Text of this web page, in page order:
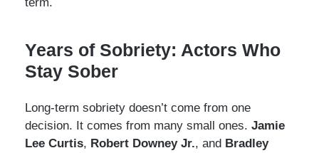
Years of Sobriety: Actors Who
Stay Sober
Long-term sobriety doesn’t come from one
decision. It comes from many small ones. Jamie
Lee Curtis, Robert Downey Jr., and Bradley